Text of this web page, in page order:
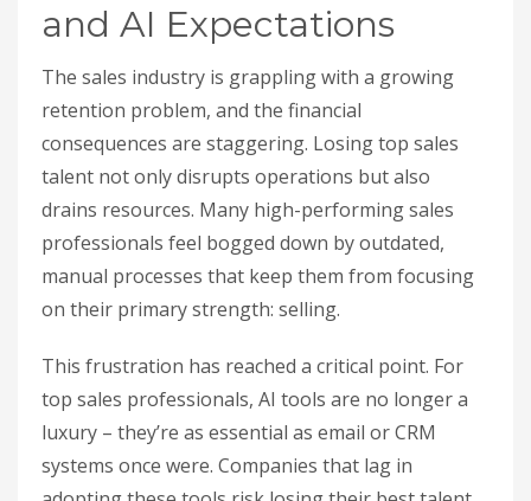
and AI Expectations
The sales industry is grappling with a growing
retention problem, and the financial
consequences are staggering. Losing top sales
talent not only disrupts operations but also
drains resources. Many high-performing sales
professionals feel bogged down by outdated,
manual processes that keep them from focusing
on their primary strength: selling.
This frustration has reached a critical point. For
top sales professionals, AI tools are no longer a
luxury – they’re as essential as email or CRM
systems once were. Companies that lag in